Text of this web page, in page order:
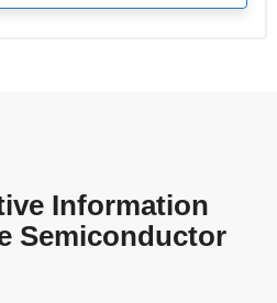
Information
Semiconductor